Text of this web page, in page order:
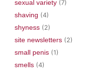
sexual variety (7)
shaving (4)
shyness (2)
site newsletters (2)
small penis (1)
smells (4)